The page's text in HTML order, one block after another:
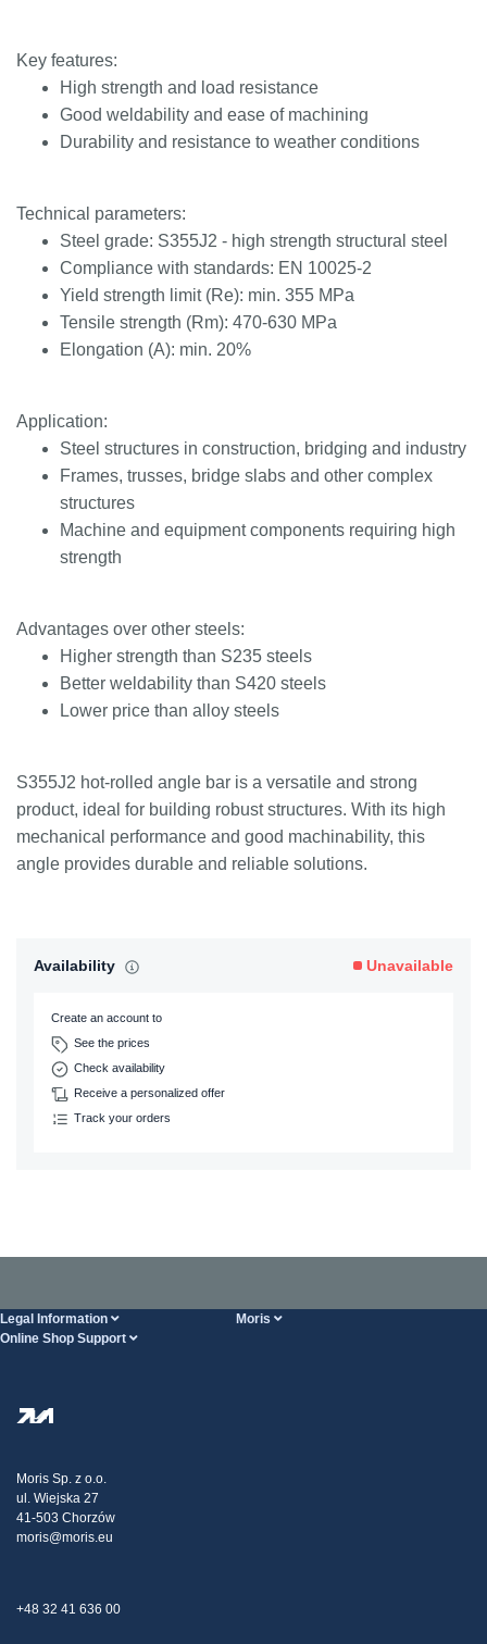
Key features:
High strength and load resistance
Good weldability and ease of machining
Durability and resistance to weather conditions
Technical parameters:
Steel grade: S355J2 - high strength structural steel
Compliance with standards: EN 10025-2
Yield strength limit (Re): min. 355 MPa
Tensile strength (Rm): 470-630 MPa
Elongation (A): min. 20%
Application:
Steel structures in construction, bridging and industry
Frames, trusses, bridge slabs and other complex
structures
Machine and equipment components requiring high
strength
Advantages over other steels:
Higher strength than S235 steels
Better weldability than S420 steels
Lower price than alloy steels
S355J2 hot-rolled angle bar is a versatile and strong
product, ideal for building robust structures. With its high
mechanical performance and good machinability, this
angle provides durable and reliable solutions.
Availability Unavailable
Create an account to
See the prices
Check availability
Receive a personalized offer
Track your orders
Legal Information Moris
Online Shop Support
Transport
Claims
Moris Sp. z o.o.
ul. Wiejska 27
41-503 Chorzów
moris@moris.eu
+48 32 41 636 00